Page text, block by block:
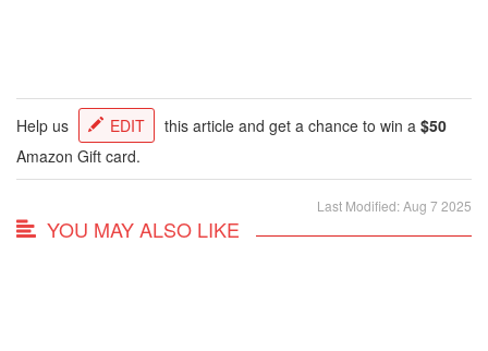
Help us EDIT this article and get a chance to win a $50
Amazon Gift card.
Last Modified: Aug 7 2025
YOU MAY ALSO LIKE